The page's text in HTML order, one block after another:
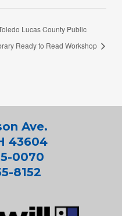
Lucas County Public
Ready to Read Workshop
Ave.
43604
0070
8152